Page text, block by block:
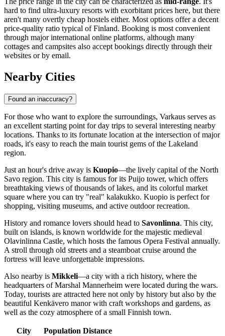
hard to find ultra-luxury resorts with exorbitant prices here, but there
aren't many overtly cheap hostels either. Most options offer a decent
price-quality ratio typical ofFinland. Booking is most convenient
through major international online platforms, although many
cottages and campsites also accept bookings directly through their
websites or by email.
Nearby Cities
Found an inaccuracy?
For those who want to explore the surroundings, Varkaus serves as
an excellent starting point for day trips to several interesting nearby
locations. Thanks to its fortunate location at the intersection of major
roads, it's easy to reach the main tourist gems of the Lakeland
region.
Just an hour's drive away is Kuopio—the lively capital of the North
Savo region. This city is famous for its Puijo tower, which offers
breathtaking views of thousands of lakes, and its colorful market
square where you can try "real" kalakukko. Kuopio is perfect for
shopping, visiting museums, and active outdoor recreation.
History and romance lovers should head to Savonlinna. This city,
built on islands, is known worldwide for the majestic medieval
Olavinlinna Castle, which hosts the famous Opera Festival annually.
A stroll through old streets and a steamboat cruise around the
fortress will leave unforgettable impressions.
Also nearby is Mikkeli—a city with a rich history, where the
headquarters of Marshal Mannerheim were located during the wars.
Today, tourists are attracted here not only by history but also by the
beautiful Kenkävero manor with craft workshops and gardens, as
well as the cozy atmosphere of a small Finnish town.
City Population Distance